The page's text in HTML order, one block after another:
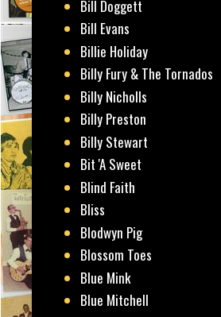
Bill Doggett
Bill Evans
Billie Holiday
Billy Fury & The Tornados
Billy Nicholls
Billy Preston
Billy Stewart
Bit 'A Sweet
Blind Faith
Bliss
Blodwyn Pig
Blossom Toes
Blue Mink
Blue Mitchell